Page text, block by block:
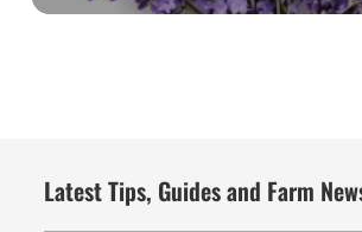
Latest Tips, Guides and Farm